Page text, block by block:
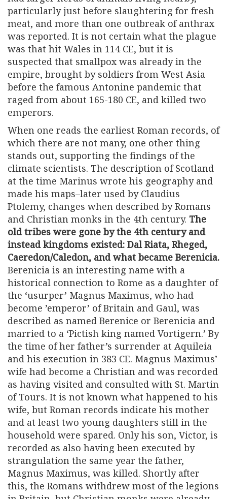
particularly just before slaughtering for fresh
meat, and more than one outbreak of anthrax
was reported. It is not certain what the plague
was that hit Wales in 114 CE, but it is
suspected that smallpox was already in the
empire, brought by soldiers from West Asia
before the famous Antonine pandemic that
raged from about 165-180 CE, and killed two
emperors.
When one reads the earliest Roman records, of
which there are not many, one other thing
stands out, supporting the findings of the
climate scientists. The description of Scotland
at the time Marinus wrote his geography and
made his maps–later used by Claudius
Ptolemy, changes when described by Romans
and Christian monks in the 4th century. The
old tribes were gone by the 4th century and
instead kingdoms existed: Dal Riata, Rheged,
Caeredon/Caledon, and what became Berenicia.
Berenicia is an interesting name with a
historical connection to Rome as a daughter of
the ‘usurper’ Magnus Maximus, who had
become ’emperor’ of Britain and Gaul, was
described as named Berenice or Berenicia and
married to a ‘Pictish king named Vortigern.’ By
the time of her father’s surrender at Aquileia
and his execution in 383 CE. Magnus Maximus’
wife had become a Christian and was recorded
as having visited and consulted with St. Martin
of Tours. It is not known what happened to his
wife, but Roman records indicate his mother
and at least two young daughters still in the
household were spared. Only his son, Victor, is
recorded as also having been executed by
strangulation the same year the father,
Magnus Maximus, was killed. Shortly after
this, the Romans withdrew most of the legions